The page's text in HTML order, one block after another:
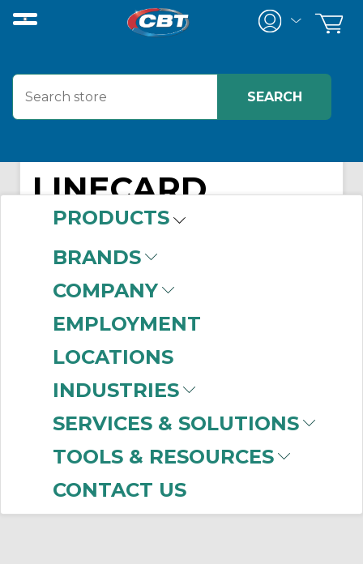
PRODUCTS
BRANDS
COMPANY
EMPLOYMENT
LOCATIONS
INDUSTRIES
SERVICES & SOLUTIONS
TOOLS & RESOURCES
CONTACT US
LINECARD